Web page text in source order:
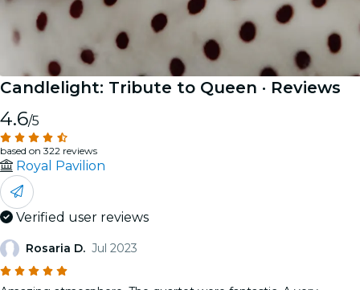
Candlelight: Tribute to Queen · Reviews
4.6/5
based on 322 reviews
Royal Pavilion
Verified user reviews
Rosaria D. Jul 2023